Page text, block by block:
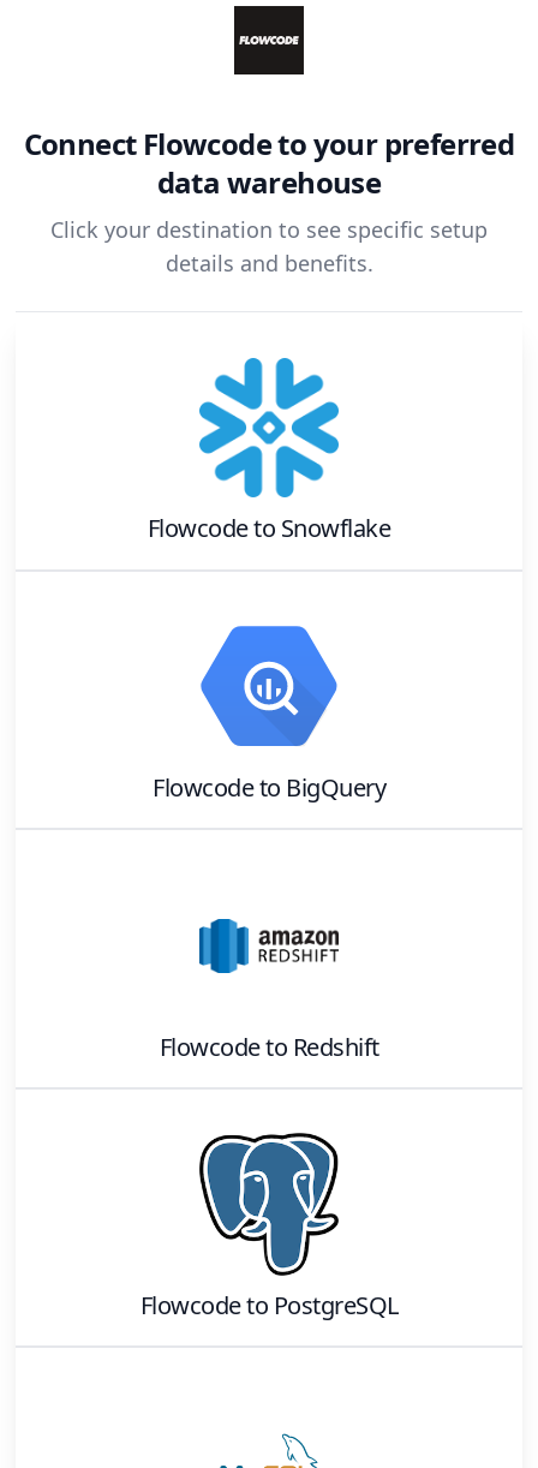
Connect Flowcodeto your preferred
data warehouse
Click your destination to see specific setup
details and benefits.
Flowcodeto Snowflake
Flowcodeto BigQuery
Flowcodeto Redshift
Flowcodeto PostgreSQL